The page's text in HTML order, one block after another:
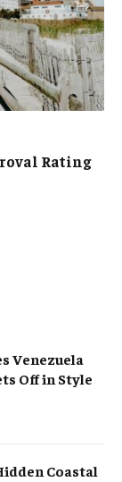
Rating
Venezuela
Off in Style
Coastal